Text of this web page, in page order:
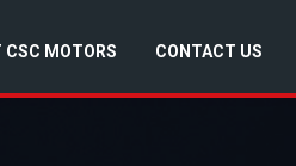
CSC MOTORS CONTACT US